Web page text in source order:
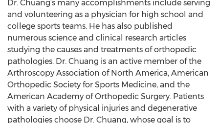
Dr. Chuang’s many accomplishments include serving
and volunteering as a physician for high school and
college sports teams. He has also published
numerous science and clinical research articles
studying the causes and treatments of orthopedic
pathologies. Dr. Chuang is an active member of the
Arthroscopy Association of North America, American
Orthopedic Society for Sports Medicine, and the
American Academy of Orthopedic Surgery. Patients
with a variety of physical injuries and degenerative
pathologies choose Dr. Chuang, whose goal is to